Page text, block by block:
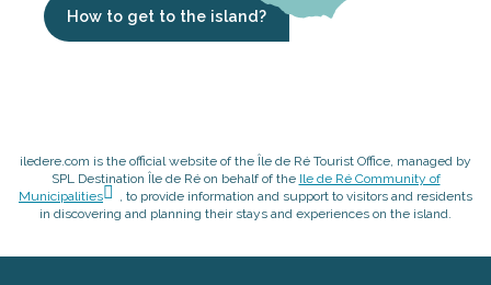
How to get to the island?
iledere.com is the official website of the Île de Ré Tourist Office, managed by
SPL Destination Île de Ré on behalf of the Ile de Ré Community of
Municipalities
, to provide information and support to visitors and residents
in discovering and planning their stays and experiences on the island.